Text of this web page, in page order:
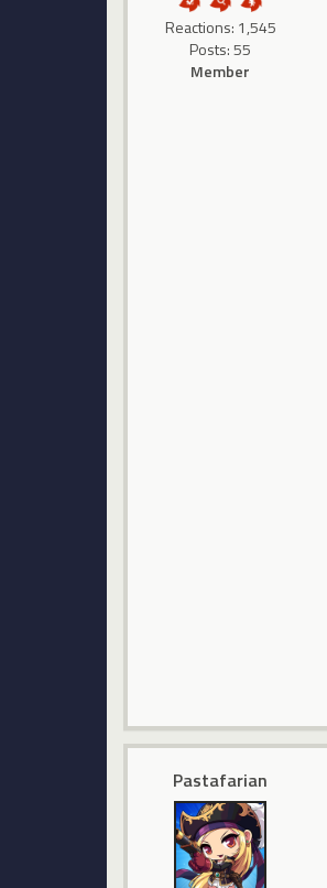
Reactions: 1,545
Posts: 55
Member
Pastafarian